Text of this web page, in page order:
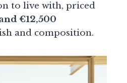
to live with, priced
€12,500
and composition.